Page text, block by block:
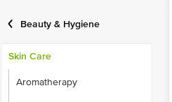
Beauty & Hygiene
Skin Care
Aromatherapy